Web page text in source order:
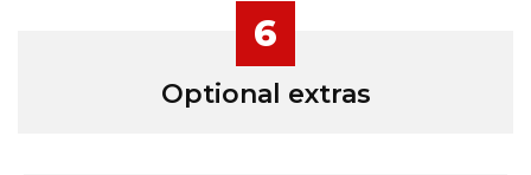
6
Optional extras